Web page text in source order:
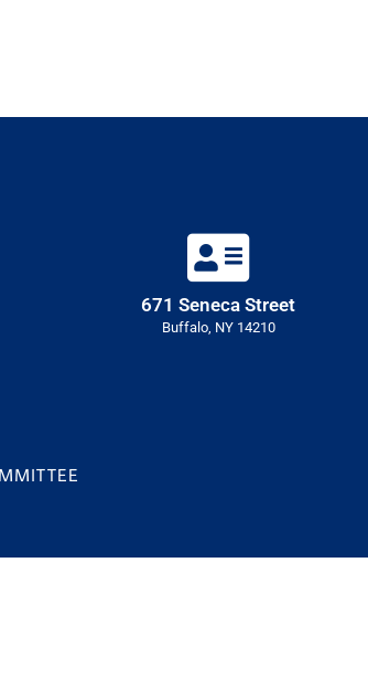
671 Seneca Street
Buffalo, NY 14210